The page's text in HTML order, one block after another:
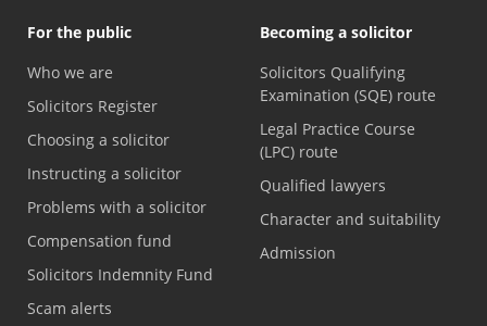
For the public
Who we are
Solicitors Register
Choosing a solicitor
Instructing a solicitor
Problems with a solicitor
Compensation fund
Solicitors Indemnity Fund
Scam alerts
Becoming a solicitor
Solicitors Qualifying
Examination (SQE) route
Legal Practice Course
(LPC) route
Qualified lawyers
Character and suitability
Admission